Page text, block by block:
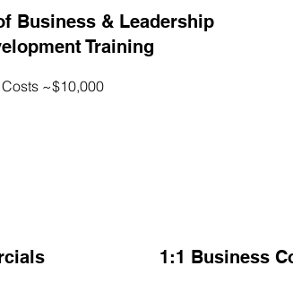
Business & Leadership
Training
Costs ~$10,000
1:1 Business